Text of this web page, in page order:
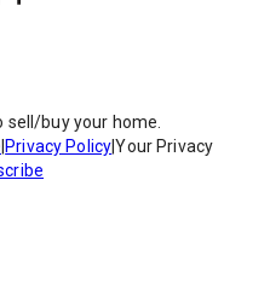
buy your home.
Privacy Policy|Your Privacy